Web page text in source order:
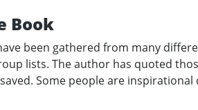
Book
been gathered from many
lists. The author has quoted
Some people are